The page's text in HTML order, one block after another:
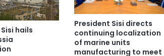
hails
President Sisi directs
continuing localization
of marine units
manufacturing to meet